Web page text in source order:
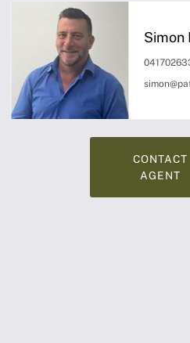
Simon
CONTACT
AGENT